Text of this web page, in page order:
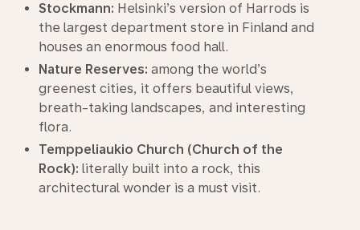
Stockmann: Helsinki’s version of Harrods is
the largest department store in Finland and
houses an enormous food hall.
Nature Reserves: among the world’s
greenest cities, it offers beautiful views,
breath-taking landscapes, and interesting
flora.
Temppeliaukio Church (Church of the
Rock): literally built into a rock, this
architectural wonder is a must visit.